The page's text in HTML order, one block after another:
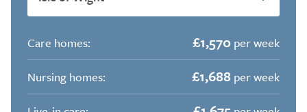
Care homes: £1,570 per week
Nursing homes:
£1,688 per week